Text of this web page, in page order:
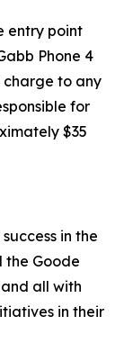
entry point
Phone 4
charge to any
for
$35
in the
the Goode
all with
in their